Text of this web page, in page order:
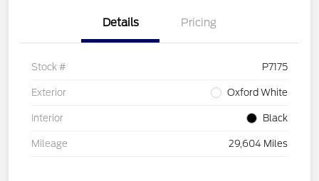
Details Pricing
Stock # P7175
Exterior Oxford White
Interior Black
Mileage 29,604 Miles